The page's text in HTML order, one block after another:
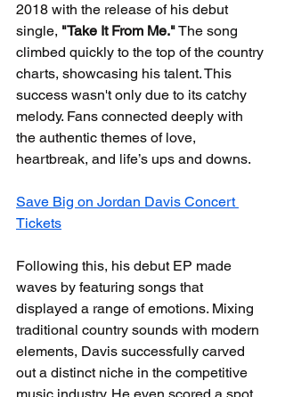
2018 with the release of his debut
single, "Take It From Me." The song
climbed quickly to the top of the country
charts, showcasing his talent. This
success wasn't only due to its catchy
melody. Fans connected deeply with
the authentic themes of love,
heartbreak, and life’s ups and downs.
Save Big on Jordan Davis Concert
Tickets
Following this, his debut EP made
waves by featuring songs that
displayed a range of emotions. Mixing
traditional country sounds with modern
elements, Davis successfully carved
out a distinct niche in the competitive